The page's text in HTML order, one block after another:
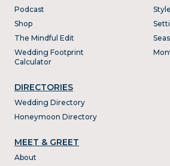
Podcast
Shop
The Mindful Edit
Wedding Footprint
Calculator
DIRECTORIES
Wedding Directory
Honeymoon Directory
Style
MEET & GREET
About